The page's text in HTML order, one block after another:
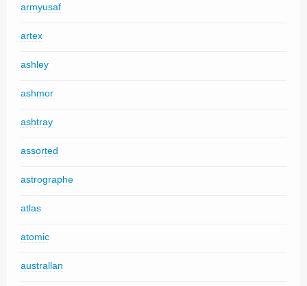
armyusaf
artex
ashley
ashmor
ashtray
assorted
astrographe
atlas
atomic
australlan